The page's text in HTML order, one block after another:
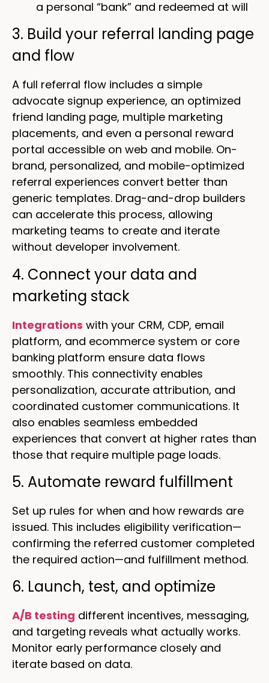
a personal “bank” and redeemed at will
3. Build your referral landing page
and flow
A full referral flow includes a simple
advocate signup experience, an optimized
friend landing page, multiple marketing
placements, and even a personal reward
portal accessible on web and mobile. On-
brand, personalized, and mobile-optimized
referral experiences convert better than
generic templates. Drag-and-drop builders
can accelerate this process, allowing
marketing teams to create and iterate
without developer involvement.
4. Connect your data and
marketing stack
Integrations with your CRM, CDP, email
platform, and ecommerce system or core
banking platform ensure data flows
smoothly. This connectivity enables
personalization, accurate attribution, and
coordinated customer communications. It
also enables seamless embedded
experiences that convert at higher rates than
those that require multiple page loads.
5. Automate reward fulfillment
Set up rules for when and how rewards are
issued. This includes eligibility verification—
confirming the referred customer completed
the required action—and fulfillment method.
6. Launch, test, and optimize
A/B testing different incentives, messaging,
and targeting reveals what actually works.
Monitor early performance closely and
iterate based on data.